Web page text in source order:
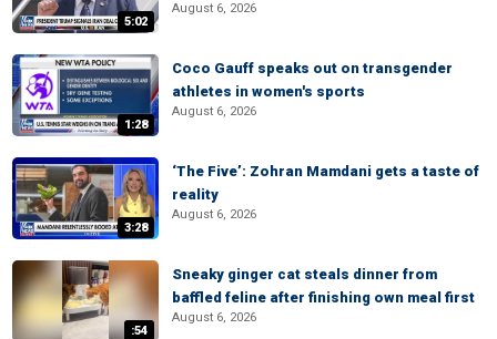
5:02
August 6, 2026
1:28
Coco Gauff speaks out on transgender
athletes in women's sports
August 6, 2026
3:28
‘The Five’: Zohran Mamdani gets a taste of
reality
August 6, 2026
:54
Sneaky ginger cat steals dinner from
baffled feline after finishing own meal first
August 6, 2026